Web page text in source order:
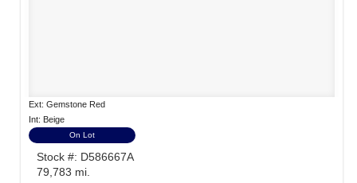
Ext: Gemstone Red
Int: Beige
On Lot
Stock #: D586667A
79,783 mi.